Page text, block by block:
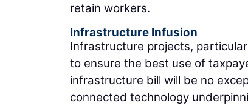
retain workers.
Infrastructure Infusion
Infrastructure projects,
to ensure the best use of
infrastructure bill will be no
connected technology